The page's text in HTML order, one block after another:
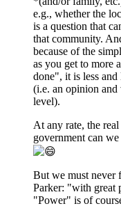
e.g., whether the
is a question that
that community.
because of the
as you get to more
done", it is less and
(i.e. an opinion and
level).
At any rate, the
government can
But we must never
Parker: "with great
"Power" is of